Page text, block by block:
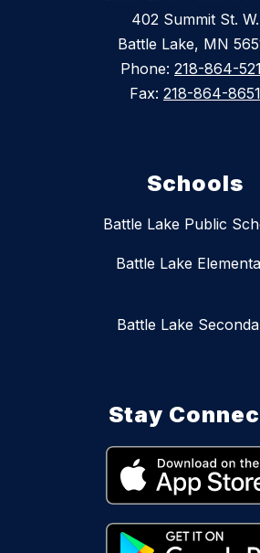
402 Summit St. W.
Battle Lake, MN
Phone: 218-864-
Fax: 218-864-8651
Schools
Battle Lake Public
Battle Lake
Battle Lake
Stay